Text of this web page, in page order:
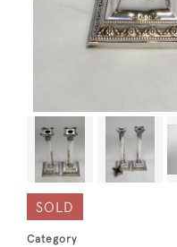
SOLD
Category